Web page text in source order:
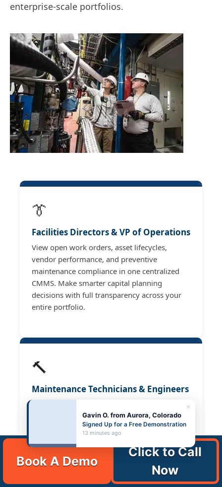
enterprise-scale portfolios.
👔
Facilities Directors & VP of Operations
View open work orders, asset lifecycles,
vendor performance, and preventive
maintenance compliance in one centralized
CMMS. Make smarter capital planning
decisions with full transparency across your
entire portfolio.
🔨
Maintenance Technicians & Engineers
Log tasks, view asset histories, and close work
orders from your mobile device. Complete
preventive maintenance faster — without
desk time, printed checklists, or trips back to
Book A Demo
Click to Call
Now
Gavin O. from Aurora, Colorado
Signed Up for a Free Demonstration
13 minutes ago
×